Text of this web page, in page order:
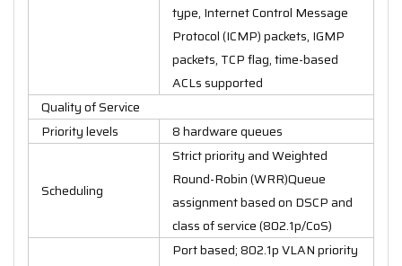
type, Internet Control Message
Protocol (ICMP) packets, IGMP
packets, TCP flag, time-based
ACLs supported
Quality of Service
Priority levels
8 hardware queues
Scheduling
Strict priority and Weighted
Round-Robin (WRR)Queue
assignment based on DSCP and
class of service (802.1p/CoS)
Port based; 802.1p VLAN priority